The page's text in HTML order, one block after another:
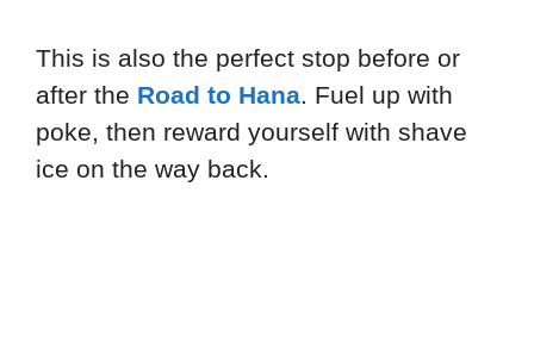
This is also the perfect stop before or
after the Road to Hana. Fuel up with
poke, then reward yourself with shave
ice on the way back.